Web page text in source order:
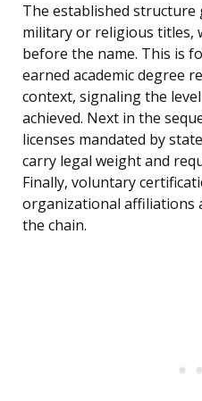
The established structure
military or religious titles,
before the name. This is
earned academic degree
context, signaling the
achieved. Next in the
licenses mandated by
carry legal weight and
Finally, voluntary
organizational affiliations
the chain.